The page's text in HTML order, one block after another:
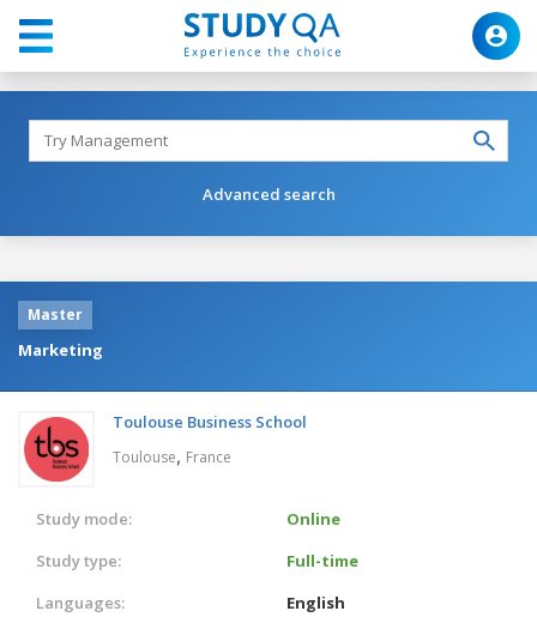
Advanced search
Master
Marketing
Toulouse Business School
Toulouse, France
Study mode:
Online
Study type:
Full-time
Languages:
English